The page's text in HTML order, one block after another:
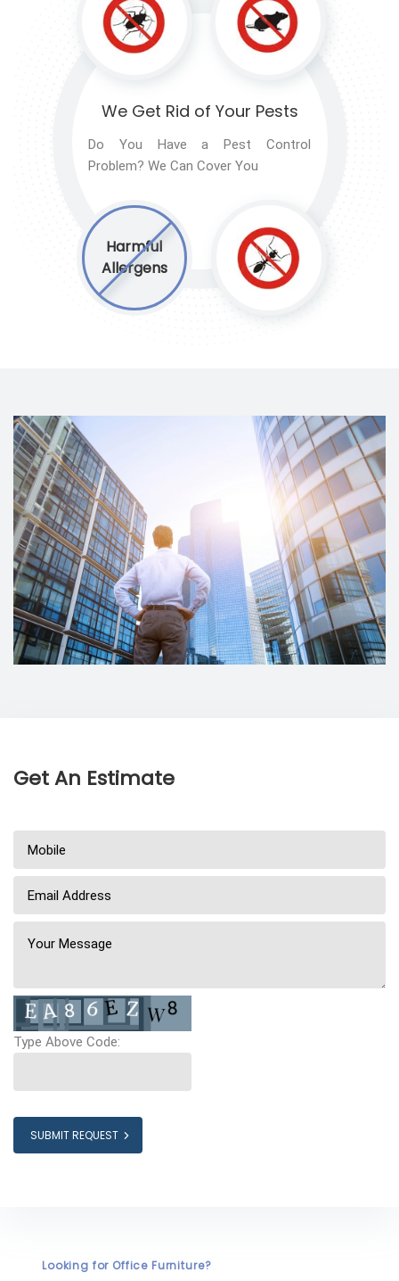
Harmful
Allergens
We Get Rid of Your Pests
Do You Have a Pest Control
Problem? We Can Cover You
Get An Estimate
Type Above Code:
SUBMIT REQUEST
Looking for Office Furniture?